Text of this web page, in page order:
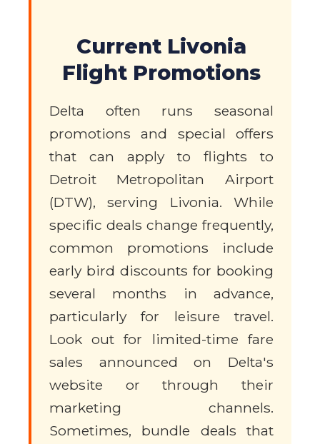
Current Livonia
Flight Promotions
Delta often runs seasonal
promotions and special offers
that can apply to flights to
Detroit Metropolitan Airport
(DTW), serving Livonia. While
specific deals change frequently,
common promotions include
early bird discounts for booking
several months in advance,
particularly for leisure travel.
Look out for limited-time fare
sales announced on Delta's
website or through their
marketing channels.
Sometimes, bundle deals that